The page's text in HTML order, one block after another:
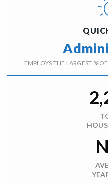
EMPLOYS THE LARGEST %